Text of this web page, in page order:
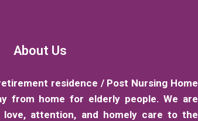
About Us
residence / Post Nursing Home
from home for elderly people. We are
attention, and homely care to the